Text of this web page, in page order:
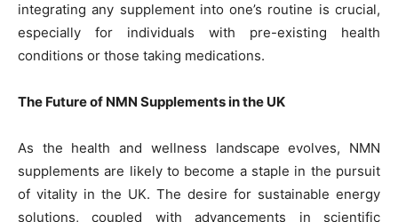
integrating any supplement into one’s routine is crucial,
especially for individuals with pre-existing health
conditions or those taking medications.
The Future of NMN Supplements in the UK
As the health and wellness landscape evolves, NMN
supplements are likely to become a staple in the pursuit
of vitality in the UK. The desire for sustainable energy
solutions, coupled with advancements in scientific